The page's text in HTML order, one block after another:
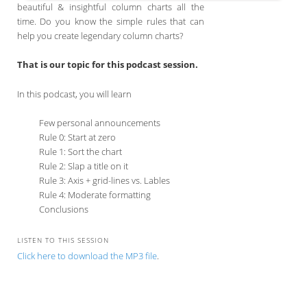
beautiful & insightful column charts all the
time. Do you know the simple rules that can
help you create legendary column charts?
That is our topic for this podcast session.
In this podcast, you will learn
Few personal announcements
Rule 0: Start at zero
Rule 1: Sort the chart
Rule 2: Slap a title on it
Rule 3: Axis + grid-lines vs. Lables
Rule 4: Moderate formatting
Conclusions
LISTEN TO THIS SESSION
Click here to download the MP3 file.